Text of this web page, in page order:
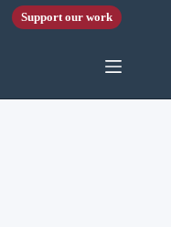
Support our work